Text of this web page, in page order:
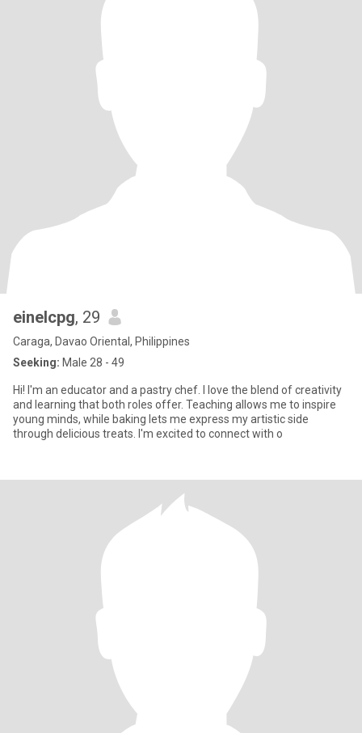
einelcpg, 29
Caraga, Davao Oriental, Philippines
Seeking: Male 28 - 49
Hi! I'm an educator and a pastry chef. I love the blend of creativity
and learning that both roles offer. Teaching allows me to inspire
young minds, while baking lets me express my artistic side
through delicious treats. I'm excited to connect with o